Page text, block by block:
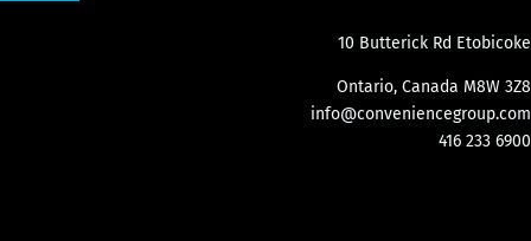
10 Butterick Rd Etobicoke
Ontario, Canada M8W 3Z8
info@conveniencegroup.com
416 233 6900